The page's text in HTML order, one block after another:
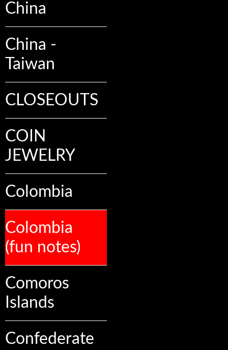
China
China -
Taiwan
CLOSEOUTS
COIN
JEWELRY
Colombia
Colombia
(fun notes)
Comoros
Islands
Confederate